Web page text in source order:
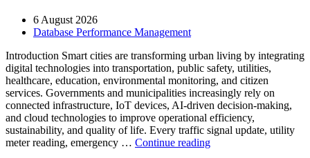
AI-
Powered
and
Database
Observability”
6 August 2026
Database Performance Management
Introduction Smart cities are transforming urban living by integrating
digital technologies into transportation, public safety, utilities,
healthcare, education, environmental monitoring, and citizen
services. Governments and municipalities increasingly rely on
connected infrastructure, IoT devices, AI-driven decision-making,
and cloud technologies to improve operational efficiency,
sustainability, and quality of life. Every traffic signal update, utility
meter reading, emergency … Continue reading“How